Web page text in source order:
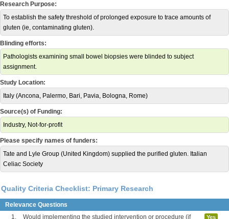
Research Purpose:
To establish the safety threshold of prolonged exposure to trace amounts of
gluten (ie, contaminating gluten).
Blinding efforts:
Pathologists examining small bowel biopsies were blinded to subject
assignment.
Study Location:
Italy (Ancona, Palermo, Bari, Pavia, Bologna, Rome)
Source(s) of Funding:
Industry, Not-for-profit
Please specify names of funders:
Tate and Lyle Group (United Kingdom) supplied the purified gluten. Italian
Celiac Society
Quality Criteria Checklist: Primary Research
Relevance Questions
1.
Would implementing the studied intervention or procedure (if Yes